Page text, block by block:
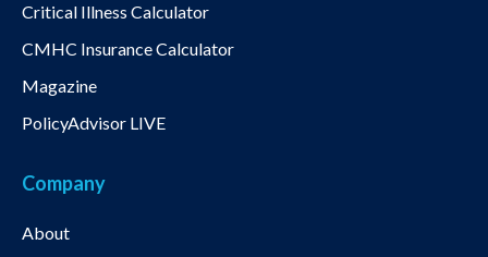
Critical Illness Calculator
CMHC Insurance Calculator
Magazine
PolicyAdvisor LIVE
Company
About